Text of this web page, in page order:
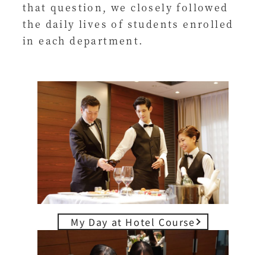
that question, we closely followed
the daily lives of students enrolled
in each department.
My Day at Hotel Course